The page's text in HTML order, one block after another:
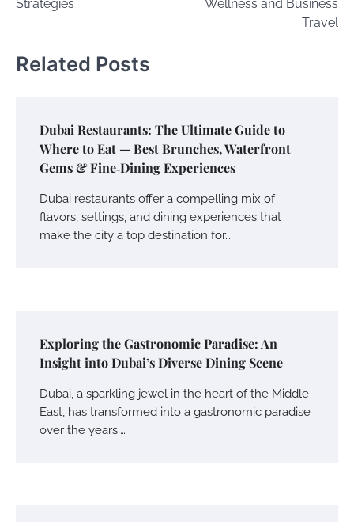
Strategies
Wellness and Business
Travel
Related Posts
Dubai Restaurants: The Ultimate Guide to
Where to Eat — Best Brunches, Waterfront
Gems & Fine‑Dining Experiences
Dubai restaurants offer a compelling mix of
flavors, settings, and dining experiences that
make the city a top destination for…
Exploring the Gastronomic Paradise: An
Insight into Dubai’s Diverse Dining Scene
Dubai, a sparkling jewel in the heart of the Middle
East, has transformed into a gastronomic paradise
over the years.…